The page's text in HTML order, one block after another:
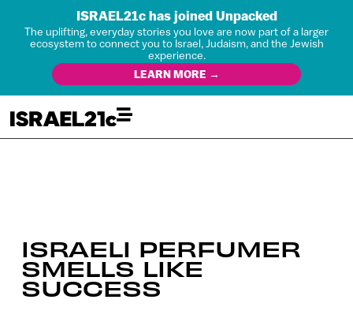
ISRAEL21c has joined Unpacked
The uplifting, everyday stories you love are now part of a larger
ecosystem to connect you to Israel, Judaism, and the Jewish
experience.
LEARN MORE →
ISRAELI PERFUMER
SMELLS LIKE
SUCCESS